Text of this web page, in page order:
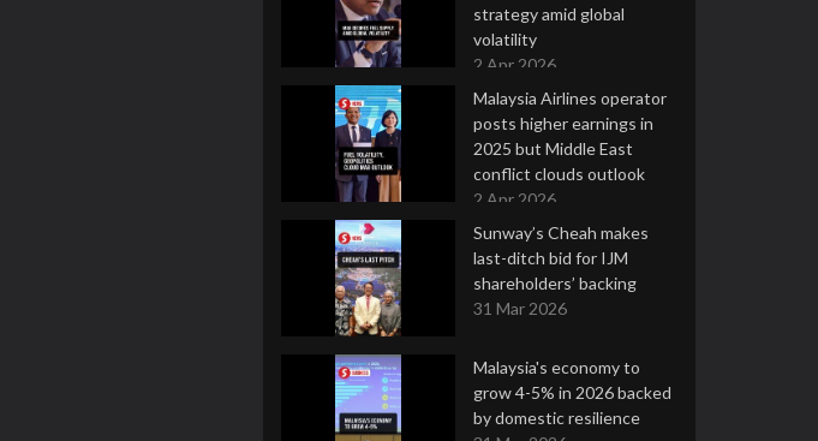
strategy amid global
volatility
2 Apr 2026
Malaysia Airlines operator
posts higher earnings in
2025 but Middle East
conflict clouds outlook
2 Apr 2026
Sunway’s Cheah makes
last-ditch bid for IJM
shareholders’ backing
31 Mar 2026
Malaysia's economy to
grow 4-5% in 2026 backed
by domestic resilience